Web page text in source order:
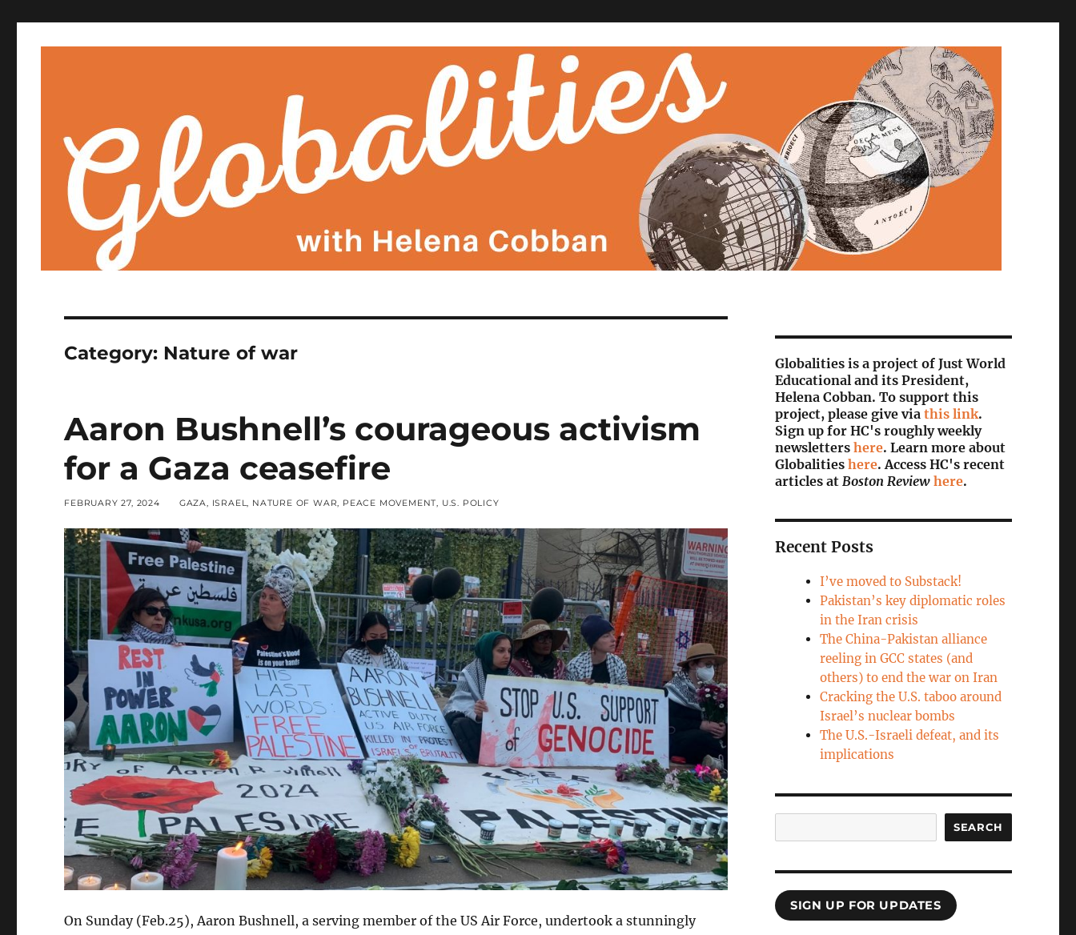
Category: Nature of war
Aaron Bushnell’s courageous activism
for a Gaza ceasefire
POSTED
FEBRUARY 27, 2024 CATEGORIES
GAZA, ISRAEL, NATURE OF WAR, PEACE MOVEMENT, U.S. POLICY
On Sunday (Feb.25), Aaron Bushnell, a serving member of the US Air Force, undertook a stunningly
Globalities is a project of Just World
Educational and its President,
Helena Cobban. To support this
project, please give via this link.
Sign up for HC's roughly weekly
newsletters here. Learn more about
Globalities here. Access HC's recent
articles at Boston Review here.
Recent Posts
I’ve moved to Substack!
Pakistan’s key diplomatic roles
in the Iran crisis
The China-Pakistan alliance
reeling in GCC states (and
others) to end the war on Iran
Cracking the U.S. taboo around
Israel’s nuclear bombs
The U.S.-Israeli defeat, and its
implications
SEARCH
SIGN UP FOR UPDATES